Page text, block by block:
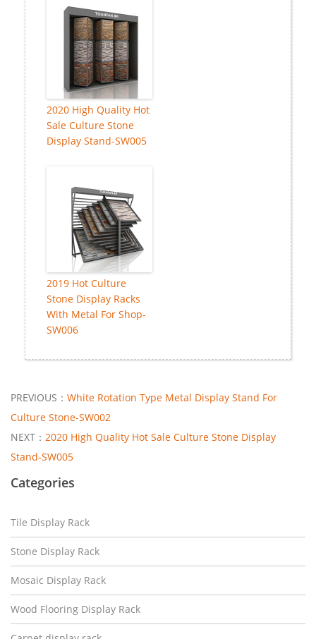
2020 High Quality Hot
Sale Culture Stone
Display Stand-SW005
2019 Hot Culture
Stone Display Racks
With Metal For Shop-
SW006
PREVIOUS： White Rotation Type Metal Display Stand For
Culture Stone-SW002
NEXT： 2020 High Quality Hot Sale Culture Stone Display
Stand-SW005
Categories
Tile Display Rack
Stone Display Rack
Mosaic Display Rack
Wood Flooring Display Rack